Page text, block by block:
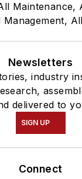
Maintenance,
Management,
Newsletters
industry
delivered to
SIGN UP
Connect